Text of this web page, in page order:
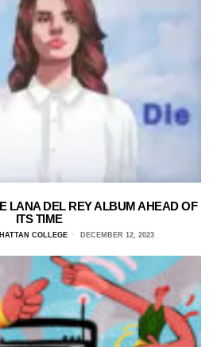
LANA DEL REY ALBUM AHEAD OF
ITS TIME
COLLEGE DECEMBER 12, 2023